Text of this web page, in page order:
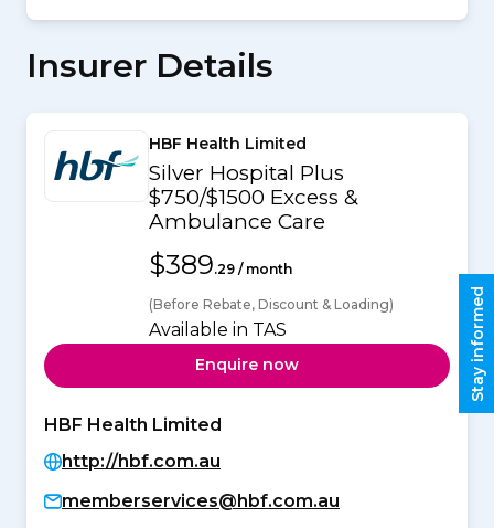
Insurer Details
HBF Health Limited
Silver Hospital Plus
$750/$1500 Excess &
Ambulance Care
$389.29 / month
(Before Rebate, Discount & Loading)
Available in TAS
Enquire now
HBF Health Limited
http://hbf.com.au
memberservices@hbf.com.au
Stay informed